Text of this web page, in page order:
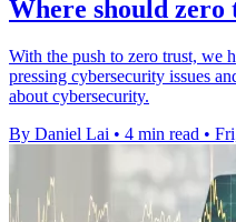
Where should zero
With the push to zero trust, we
pressing cybersecurity issues
about cybersecurity.
By Daniel Lai • 4 min read •